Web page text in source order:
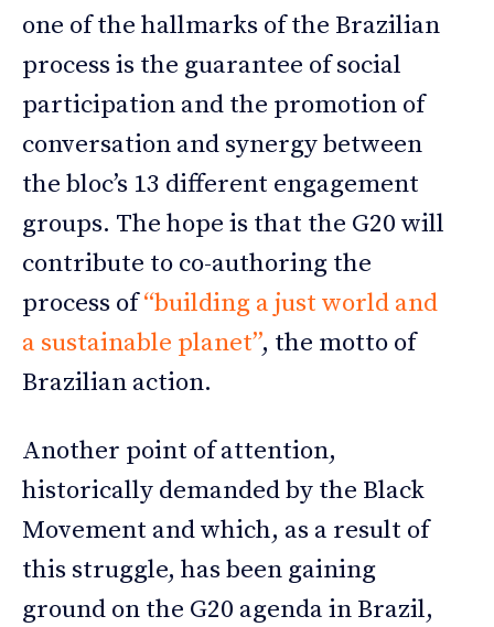
one of the hallmarks of the Brazilian
process is the guarantee of social
participation and the promotion of
conversation and synergy between
the bloc’s 13 different engagement
groups. The hope is that the G20 will
contribute to co-authoring the
process of“building a just world and
a sustainable planet”, the motto of
Brazilian action.
Another point of attention,
historically demanded by the Black
Movement and which, as a result of
this struggle, has been gaining
ground on the G20 agenda in Brazil,